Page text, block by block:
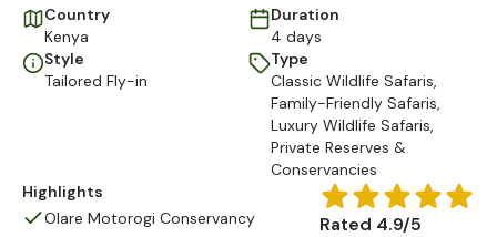
Country
Kenya
Duration
4 days
Style
Tailored Fly-in
Type
Classic Wildlife Safaris,
Family-Friendly Safaris,
Luxury Wildlife Safaris,
Private Reserves &
Conservancies
Highlights
Olare Motorogi Conservancy
Rated 4.9/5